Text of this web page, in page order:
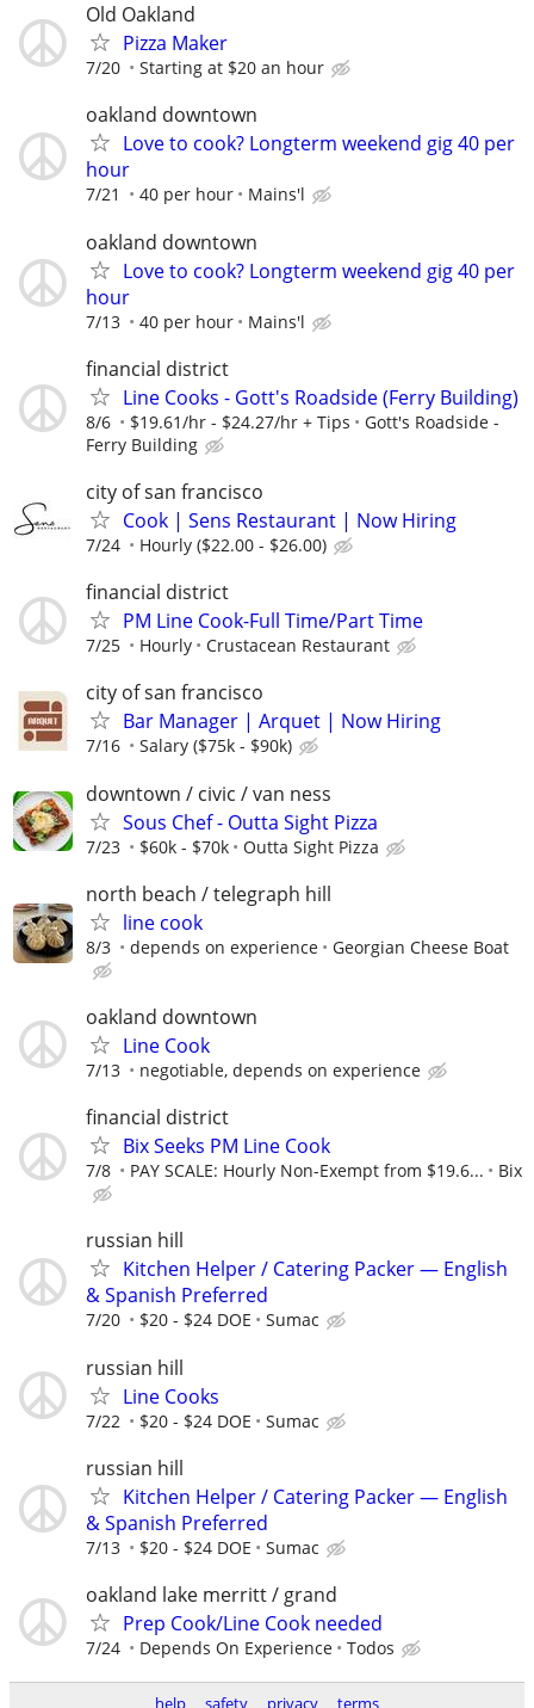
Old Oakland
Pizza Maker
7/20 Starting at $20 an hour
oakland downtown
Love to cook? Longterm weekend gig 40 per
hour
7/21 40 per hour Mains'l
oakland downtown
Love to cook? Longterm weekend gig 40 per
hour
7/13 40 per hour Mains'l
financial district
Line Cooks - Gott's Roadside (Ferry Building)
8/6 $19.61/hr - $24.27/hr + Tips
Gott's Roadside -
Ferry Building
city of san francisco
Cook | Sens Restaurant | Now Hiring
7/24 Hourly ($22.00 - $26.00)
financial district
PM Line Cook-Full Time/Part Time
7/25 Hourly Crustacean Restaurant
city of san francisco
Bar Manager | Arquet | Now Hiring
7/16 Salary ($75k - $90k)
downtown / civic / van ness
Sous Chef - Outta Sight Pizza
7/23 $60k - $70k Outta Sight Pizza
north beach / telegraph hill
line cook
8/3 depends on experience Georgian Cheese Boat
oakland downtown
Line Cook
7/13 negotiable, depends on experience
financial district
Bix Seeks PM Line Cook
7/8 PAY SCALE: Hourly Non-Exempt from $19.6... Bix
russian hill
Kitchen Helper / Catering Packer — English
& Spanish Preferred
7/20 $20 - $24 DOE Sumac
russian hill
Line Cooks
7/22 $20 - $24 DOE Sumac
russian hill
Kitchen Helper / Catering Packer — English
& Spanish Preferred
7/13 $20 - $24 DOE Sumac
oakland lake merritt / grand
Prep Cook/Line Cook needed
7/24 Depends On Experience Todos
help safety privacy terms